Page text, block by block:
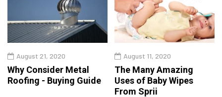
August 21, 2020
Why Consider Metal
Roofing - Buying Guide
August 11, 2020
The Many Amazing
Uses of Baby Wipes
From Sprii